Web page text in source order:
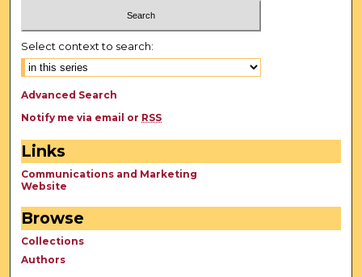
Select context to search:
Advanced Search
Notify me via email or RSS
Links
Communications and Marketing
Website
Browse
Collections
Authors